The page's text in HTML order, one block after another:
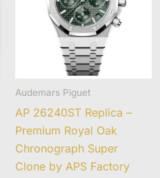
Audemars Piguet
AP 26240ST Replica –
Premium Royal Oak
Chronograph Super
Clone by APS Factory